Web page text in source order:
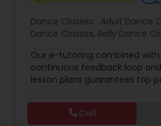
Kathak Dance Classes
Classical Indian Dance
Bharatanatyam Dance
Dance Classes: Adult Dance
Dance Classes, Belly Dance
Classical Indian Dance Classes
Dance Classes,Folk Dance
Dance Classes,Garba lessons,
Dance Classes, Kathakali
Dance Classes, Kuchipudi
Our e-tutoring combined
continuous feedback loop
lesson plans guarantees top
process of learning and
interest in studies through
Call